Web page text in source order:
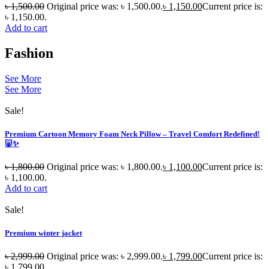
৳1,500.00 Original price was: ৳ 1,500.00.৳ 1,150.00Current price is:
৳ 1,150.00.
Add to cart
Fashion
See More
See More
Sale!
Premium Cartoon Memory Foam Neck Pillow – Travel Comfort Redefined!
🐷✨
৳1,800.00 Original price was: ৳ 1,800.00.৳ 1,100.00Current price is:
৳ 1,100.00.
Add to cart
Sale!
Premium winter jacket
৳2,999.00 Original price was: ৳ 2,999.00.৳ 1,799.00Current price is: